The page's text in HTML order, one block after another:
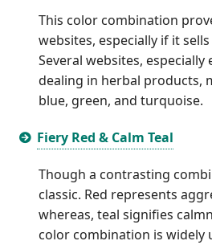
This color combination
websites, especially if it
Several websites, especially
dealing in herbal products,
blue, green, and turquoise.
Fiery Red & Calm Teal
Though a contrasting
classic. Red represents
whereas, teal signifies
color combination is widely